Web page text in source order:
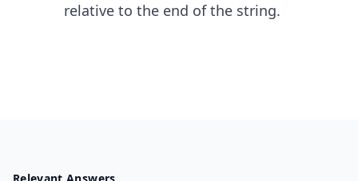
relative to the end of the string.